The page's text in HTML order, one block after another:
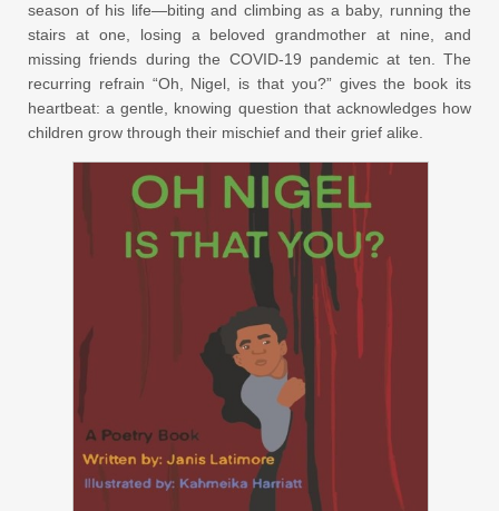
season of his life—biting and climbing as a baby, running the
stairs at one, losing a beloved grandmother at nine, and
missing friends during the COVID-19 pandemic at ten. The
recurring refrain “Oh, Nigel, is that you?” gives the book its
heartbeat: a gentle, knowing question that acknowledges how
children grow through their mischief and their grief alike.